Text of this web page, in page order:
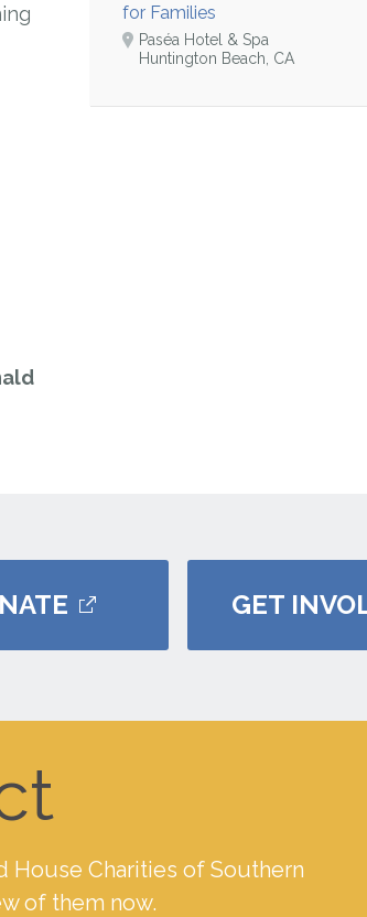
for Families
Paséa Hotel & Spa
Huntington Beach, CA
GET
House Charities of Southern
of them now.